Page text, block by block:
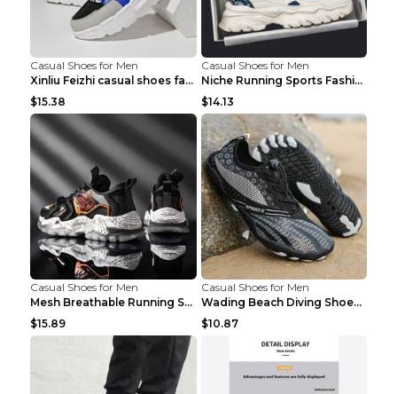
Casual Shoes for Men
Xinliu Feizhi casual shoes fashion style old shoes...
$15.38
Casual Shoes for Men
Niche Running Sports Fashion Trendy Shoes Men's Sh...
$14.13
Casual Shoes for Men
Mesh Breathable Running Shoes Personality Trend Da...
$15.89
Casual Shoes for Men
Wading Beach Diving Shoes Water Ski Swimming Shoes...
$10.87